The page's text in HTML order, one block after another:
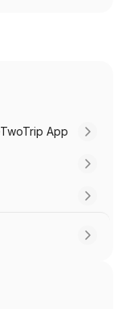
App